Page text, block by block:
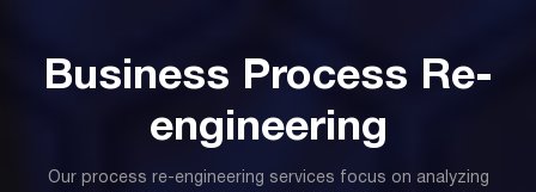
Business Process Re-
engineering
Our process re-engineering services focus on analyzing